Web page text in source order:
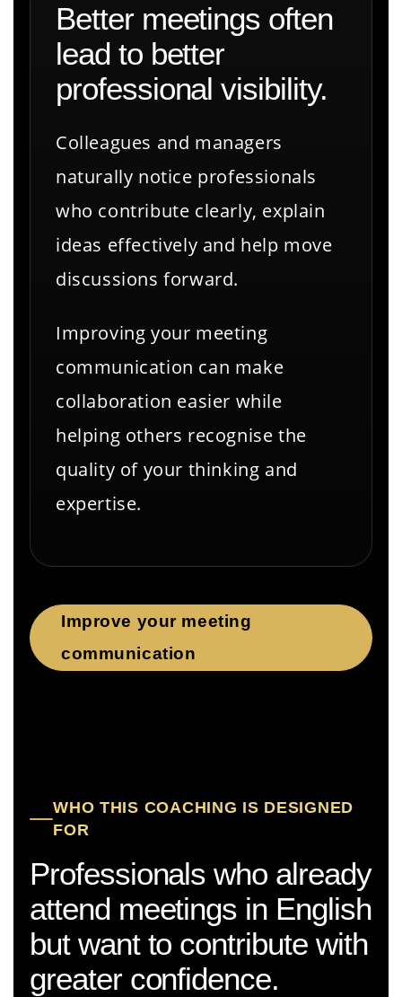
Better meetings often
lead to better
professional visibility.
Colleagues and managers
naturally notice professionals
who contribute clearly, explain
ideas effectively and help move
discussions forward.
Improving your meeting
communication can make
collaboration easier while
helping others recognise the
quality of your thinking and
expertise.
Improve your meeting
communication
WHO THIS COACHING IS DESIGNED
FOR
Professionals who already
attend meetings in English
but want to contribute with
greater confidence.